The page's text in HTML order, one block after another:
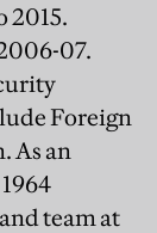
2015.
07.
Foreign
As an
team at